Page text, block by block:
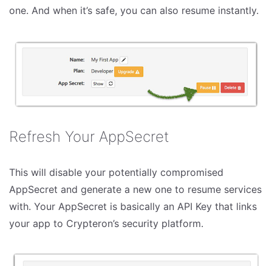
one. And when it’s safe, you can also resume instantly.
Refresh Your AppSecret
This will disable your potentially compromised
AppSecret and generate a new one to resume services
with. Your AppSecret is basically an API Key that links
your app to Crypteron’s security platform.